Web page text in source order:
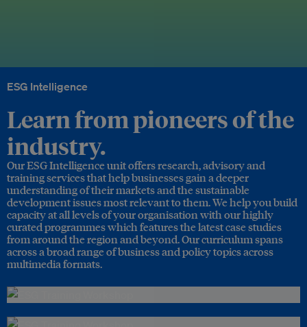
ESG Intelligence
Learn from pioneers of the
industry.
Our ESG Intelligence unit offers research, advisory and
training services that help businesses gain a deeper
understanding of their markets and the sustainable
development issues most relevant to them. We help you build
capacity at all levels of your organisation with our highly
curated programmes which features the latest case studies
from around the region and beyond. Our curriculum spans
across a broad range of business and policy topics across
multimedia formats.